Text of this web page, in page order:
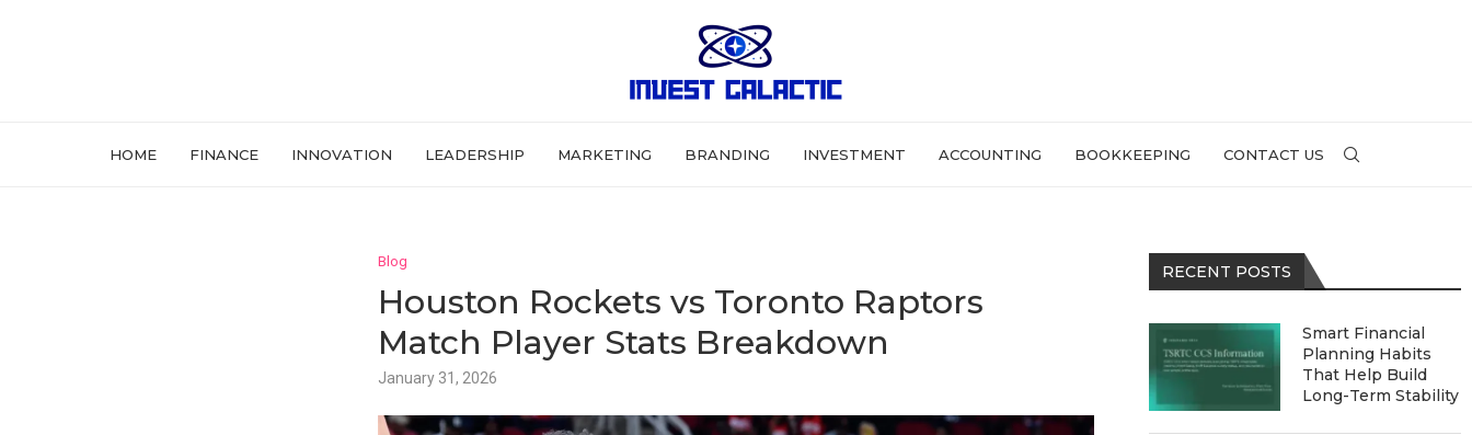
HOME FINANCE INNOVATION LEADERSHIP MARKETING BRANDING INVESTMENT ACCOUNTING BOOKKEEPING CONTACT US
Blog
Houston Rockets vs Toronto Raptors
Match Player Stats Breakdown
January 31, 2026
RECENT POSTS
Smart Financial
Planning Habits
That Help Build
Long-Term Stability